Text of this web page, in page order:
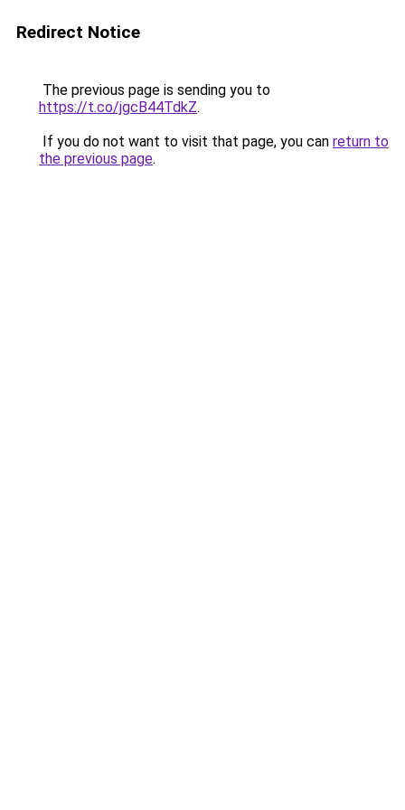
Redirect Notice
The previous page is sending you to
https://t.co/jgcB44TdkZ.
If you do not want to visit that page, you can return to
the previous page.